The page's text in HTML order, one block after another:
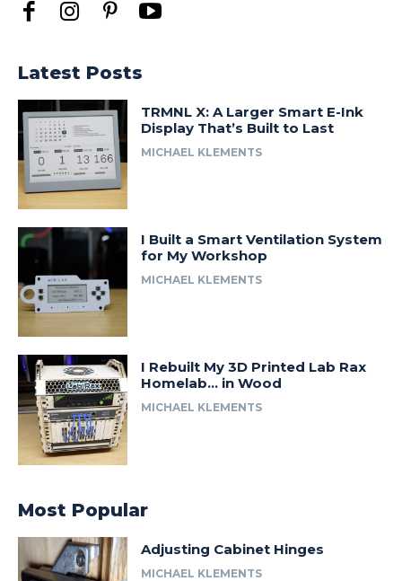
Latest Posts
TRMNL X: A Larger Smart E-Ink
Display That’s Built to Last
MICHAEL KLEMENTS
I Built a Smart Ventilation System
for My Workshop
MICHAEL KLEMENTS
I Rebuilt My 3D Printed Lab Rax
Homelab… in Wood
MICHAEL KLEMENTS
Most Popular
Adjusting Cabinet Hinges
MICHAEL KLEMENTS